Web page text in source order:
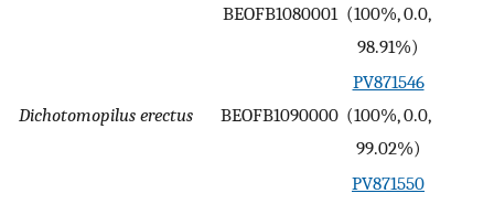
BEOFB1080001 (100%, 0.0,
98.91%)
Dichotomopilus erectus BEOFB1090000
PV871546
(100%, 0.0,
99.02%)
PV871550